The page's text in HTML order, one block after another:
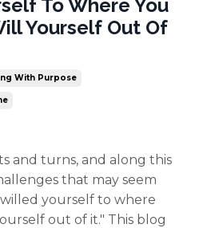
To Where You
Yourself Out Of
With Purpose
and turns, and along this
that may seem
yourself to where
out of it." This blog